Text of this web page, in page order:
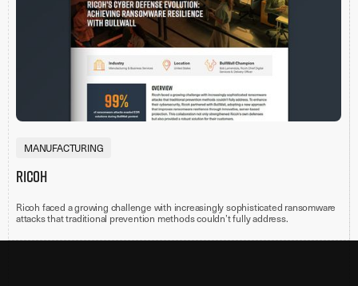
MANUFACTURING
Ricoh
Ricoh faced a growing challenge with increasingly sophisticated ransomware
attacks that traditional prevention methods couldn’t fully address.